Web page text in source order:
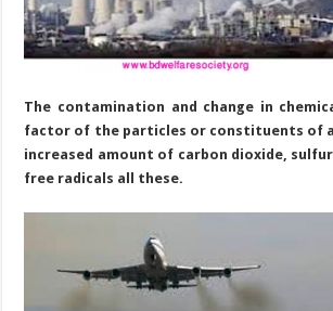
The contamination and change in
factor of the particles or constituents of
increased amount of carbon dioxide,
free radicals all these.